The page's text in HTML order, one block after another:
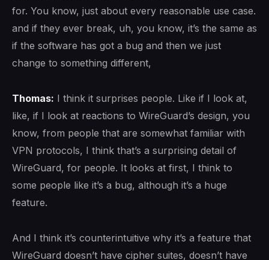
for. You know, just about every reasonable use case.
and if they ever break, uh, you know, it’s the same as
if the software has got a bug and then we just
change to something different,
Thomas: I think it surprises people. Like if I look at,
like, if I look at reactions to WireGuard’s design, you
know, from people that are somewhat familiar with
VPN protocols, I think that’s a surprising detail of
WireGuard, for people. It looks at first, I think to
some people like it’s a bug, although it’s a huge
feature.
And I think it’s counterintuitive why it’s a feature that
WireGuard doesn’t have cipher suites, doesn’t have